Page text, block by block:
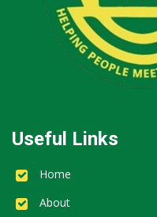
Useful Links
Home
About